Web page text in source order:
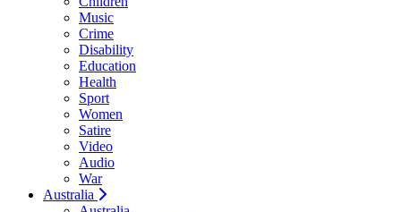
Music
Crime
Disability
Education
Health
Sport
Women
Satire
Video
Audio
War
Australia